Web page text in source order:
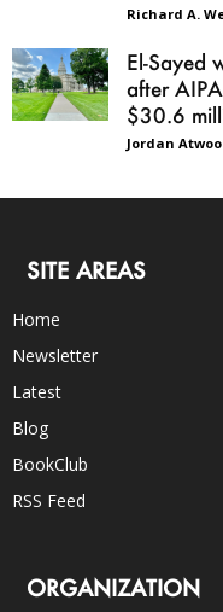
Richard A.
El-Sayed
after
$30.6
Jordan
SITE AREAS
Home
Newsletter
Latest
Blog
BookClub
RSS Feed
ORGANIZATION